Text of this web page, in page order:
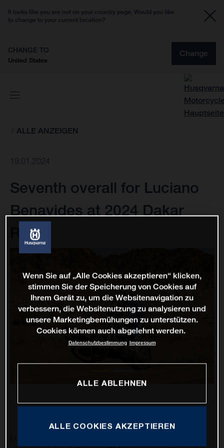
It looks like you are not on your country page. Would you like
to change to your current location?
CHANGE TO
United States
Change
ALLE ANZEIGEN
19.01.2024
Seventh overall for Luciano
Benavides at 2024 Dakar
Rally
Wenn Sie auf „Alle Cookies akzeptieren“ klicken,
stimmen Sie der Speicherung von Cookies auf
Ihrem Gerät zu, um die Websitenavigation zu
verbessern, die Websitenutzung zu analysieren und
unsere Marketingbemühungen zu unterstützen.
Cookies können auch abgelehnt werden.
Datenschutzbestimmung Impressum
ALLE ABLEHNEN
ALLE COOKIES AKZEPTIEREN